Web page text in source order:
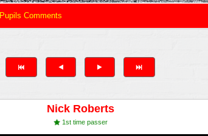
Pupils Comments
Nick Roberts
1st time passer